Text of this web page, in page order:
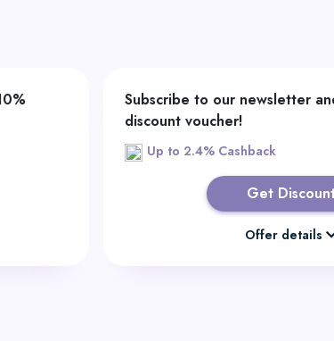
Subscribe to our newsletter
discount voucher!
Up to 2.4% Cashback
Get
Offer details